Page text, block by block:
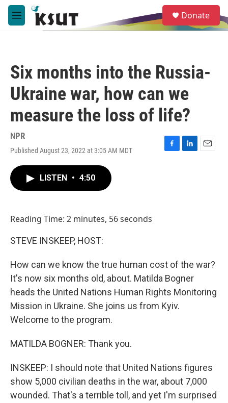
Skip to main content
M
e
e
a
Donate
Six months into the Russia-
Ukraine war, how can we
measure the loss of life?
NPR
Published August 23, 2022 at 3:05 AM MDT
F
L
E
LISTEN • 4:50
Reading Time: 2 minutes, 56 seconds
STEVE INSKEEP, HOST:
How can we know the true human cost of the war?
It's now six months old, about. Matilda Bogner
heads the United Nations Human Rights Monitoring
Mission in Ukraine. She joins us from Kyiv.
Welcome to the program.
MATILDA BOGNER: Thank you.
INSKEEP: I should note that United Nations figures
show 5,000 civilian deaths in the war, about 7,000
wounded. That's a terrible toll, and yet I'm surprised